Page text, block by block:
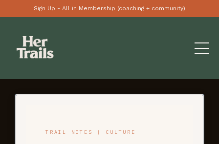
Sign Up - All in Membership (coaching + community)
TRAIL NOTES | CULTURE